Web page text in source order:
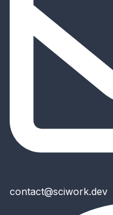
contact@sciwork.dev